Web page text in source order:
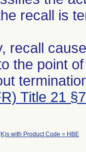
recall is
recall
the point
Title 21
with Product Code = HBE